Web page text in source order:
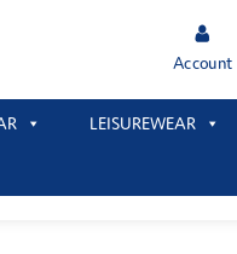
Account
LEISUREWEAR